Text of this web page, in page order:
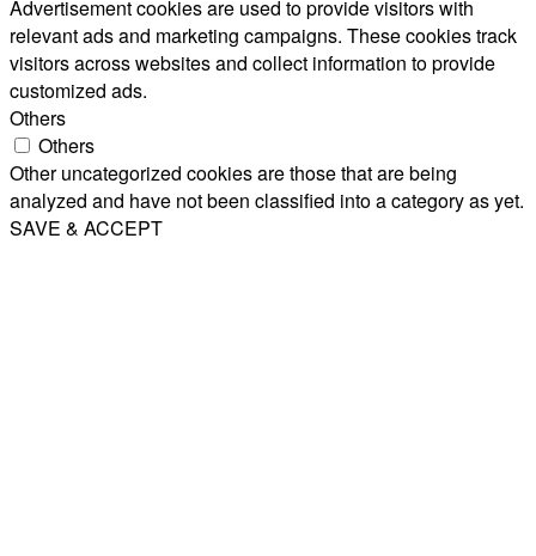
Advertisement cookies are used to provide visitors with
relevant ads and marketing campaigns. These cookies track
visitors across websites and collect information to provide
customized ads.
Others
Others
Other uncategorized cookies are those that are being
analyzed and have not been classified into a category as yet.
SAVE & ACCEPT